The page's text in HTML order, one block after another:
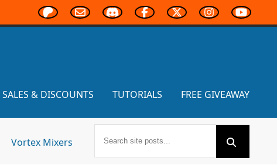
SALES & DISCOUNTS TUTORIALS FREE GIVEAWAY
Vortex Mixers